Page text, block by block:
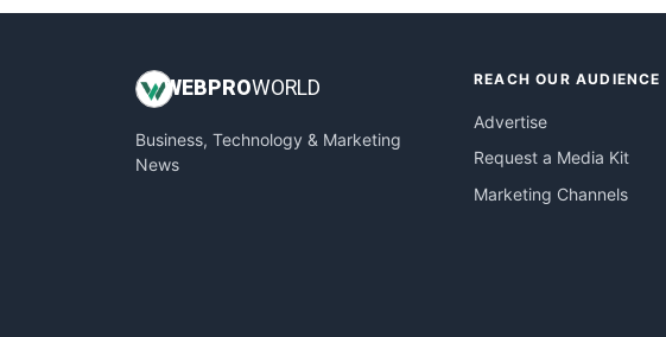
InsideOffice
PayrollPro
ProjectManagerNews
WEB PROWORLD
Business, Technology & Marketing
News
REACH OUR AUDIENCE
Advertise
Request a Media Kit
Marketing Channels